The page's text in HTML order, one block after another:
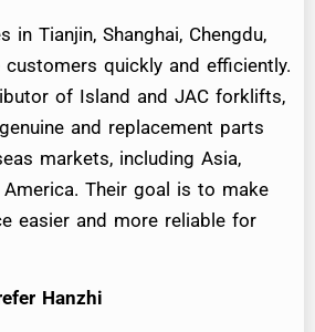
in Tianjin, Shanghai, Chengdu,
quickly and efficiently.
of Island and JAC forklifts,
and replacement parts
markets, including Asia,
America. Their goal is to make
easier and more reliable for
Hanzhi